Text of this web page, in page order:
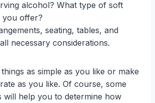
alcohol? What type of soft
you offer?
seating, tables, and
necessary considerations.
as simple as you like or make
as you like. Of course, some
will help you to determine how